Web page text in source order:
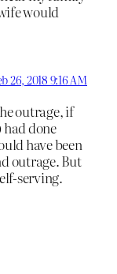
would
26, 2018 9:16 AM
outrage, if
done
have been
outrage. But
serving.